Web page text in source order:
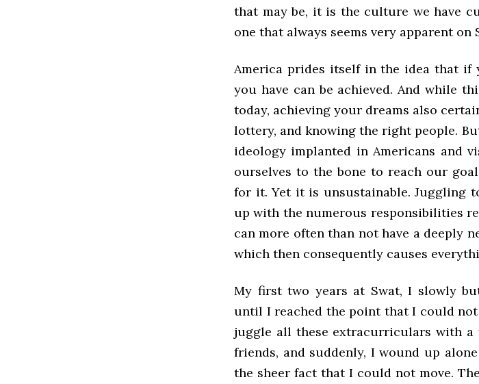
that may be, it is the culture we have
one that always seems very apparent on
America prides itself in the idea that if
you have can be achieved. And while
today, achieving your dreams also
lottery, and knowing the right people.
ideology implanted in Americans and
ourselves to the bone to reach our
for it. Yet it is unsustainable. Juggling
up with the numerous responsibilities
can more often than not have a deeply
which then consequently causes
My first two years at Swat, I slowly
until I reached the point that I could
juggle all these extracurriculars with
friends, and suddenly, I wound up
the sheer fact that I could not move.